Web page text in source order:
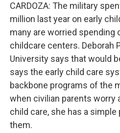
CARDOZA: The military
million last year on early
many are worried
childcare centers. Deborah
University says that would
says the early child care
backbone programs of the
when civilian parents worry
child care, she has a
them.